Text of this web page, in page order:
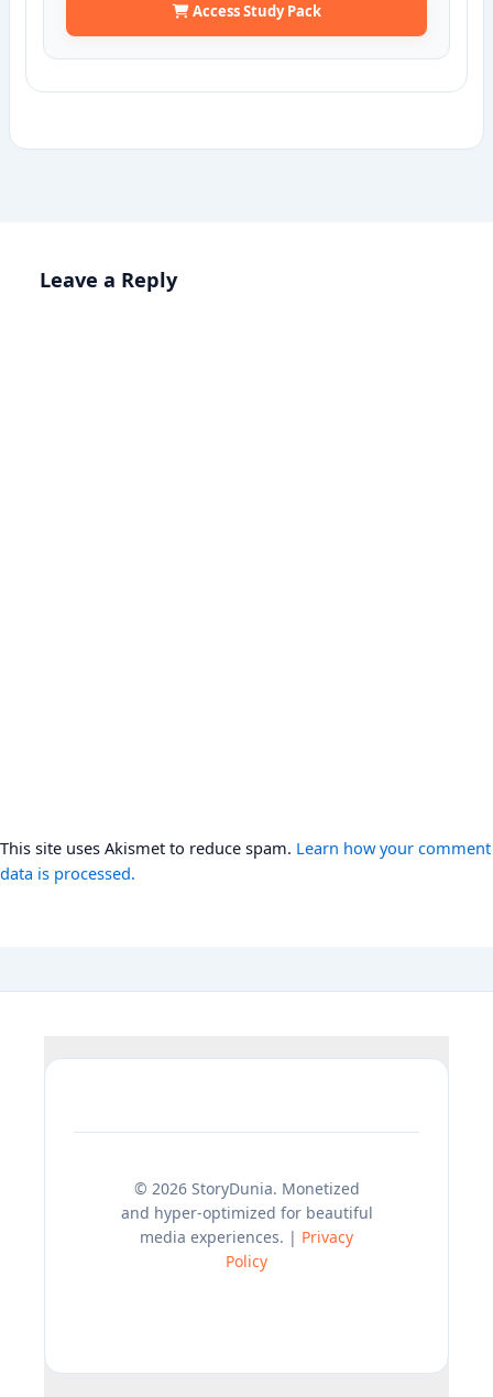
Access Study Pack
Leave a Reply
This site uses Akismet to reduce spam. Learn how your comment
data is processed.
© 2026 StoryDunia. Monetized
and hyper-optimized for beautiful
media experiences. | Privacy
Policy